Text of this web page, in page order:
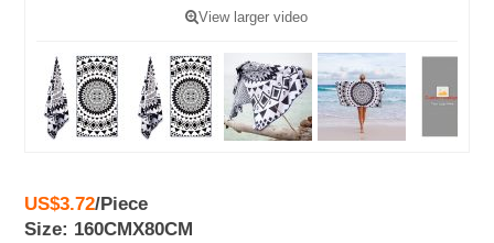
View larger video
US$3.72/Piece
Size: 160CMX80CM